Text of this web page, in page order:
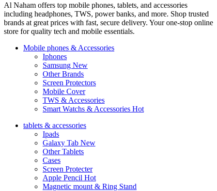
Al Naham offers top mobile phones, tablets, and accessories
including headphones, TWS, power banks, and more. Shop trusted
brands at great prices with fast, secure delivery. Your one-stop online
store for quality tech and mobile essentials.
Mobile phones & Accessories
Iphones
Samsung New
Other Brands
Screen Protectors
Mobile Cover
TWS & Accessories
Smart Watchs & Accessories Hot
tablets & accessories
Ipads
Galaxy Tab New
Other Tablets
Cases
Screen Protecter
Apple Pencil Hot
Magnetic mount & Ring Stand